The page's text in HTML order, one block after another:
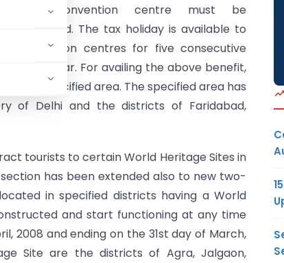
such convention centre must be
period. The tax holiday is available to
convention centres for five consecutive
year. For availing the above benefit,
the specified area. The specified area has
of Delhi and the districts of Faridabad,
tourists to certain World Heritage Sites in
has been extended also to new two-
in specified districts having a World
and start functioning at any time
2008 and ending on the 31st day of March,
Site are the districts of Agra, Jalgaon,